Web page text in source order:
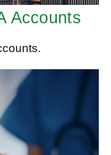
Accounts